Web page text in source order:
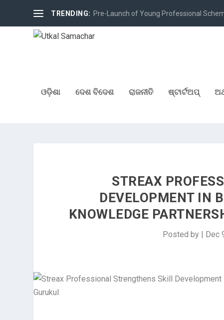
TRENDING: Pre-Launch of Young Professional
ଓଡ଼ିଶା ଦେଶ ବିଦେଶ ରାଜନୀତି ଷ୍ଟାର୍ଟଅପ୍
STREAX
DEVELOPMENT IN
KNOWLEDGE
Posted by | Dec